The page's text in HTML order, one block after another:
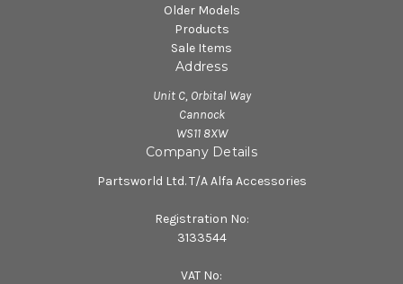
Older Models
Products
Sale Items
Address
Unit C, Orbital Way
Cannock
WS11 8XW
Company Details
Partsworld Ltd. T/A Alfa Accessories
Registration No:
3133544
VAT No: